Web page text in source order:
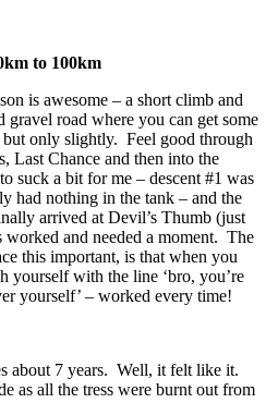
to 100km
is awesome – a short climb and
road where you can get some
but only slightly. Feel good through
Last Chance and then into the
suck a bit for me – descent #1 was
had nothing in the tank – and the
arrived at Devil’s Thumb (just
and needed a moment. The
this important, is that when you
yourself with the line ‘bro, you’re
yourself’ – worked every time!
about 7 years. Well, it felt like it.
as all the tress were burnt out from